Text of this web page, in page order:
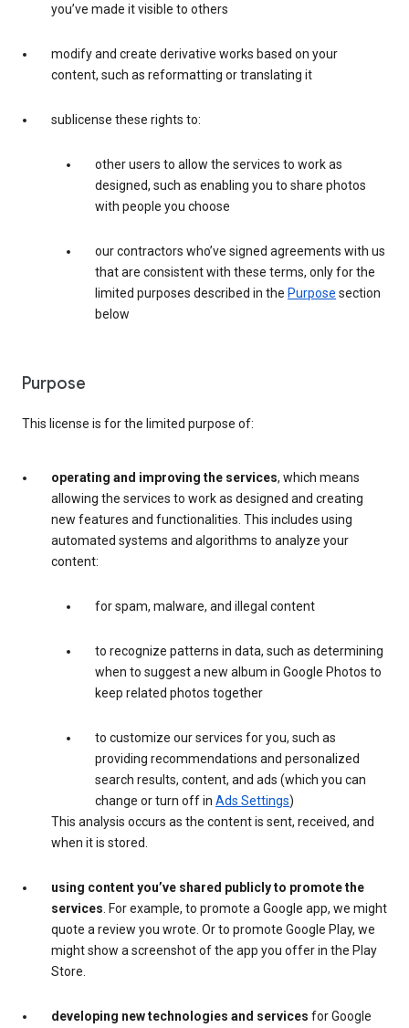
you’ve made it visible to others
modify and create derivative works based on your
content, such as reformatting or translating it
sublicense these rights to:
other users to allow the services to work as
designed, such as enabling you to share photos
with people you choose
our contractors who’ve signed agreements with us
that are consistent with these terms, only for the
limited purposes described in the Purpose section
below
Purpose
This license is for the limited purpose of:
operating and improving the services, which means
allowing the services to work as designed and creating
new features and functionalities. This includes using
automated systems and algorithms to analyze your
content:
for spam, malware, and illegal content
to recognize patterns in data, such as determining
when to suggest a new album in Google Photos to
keep related photos together
to customize our services for you, such as
providing recommendations and personalized
search results, content, and ads (which you can
change or turn off in Ads Settings)
This analysis occurs as the content is sent, received, and
when it is stored.
using content you’ve shared publicly to promote the
services . For example, to promote a Google app, we might
quote a review you wrote. Or to promote Google Play, we
might show a screenshot of the app you offer in the Play
Store.
developing new technologies and services for Google